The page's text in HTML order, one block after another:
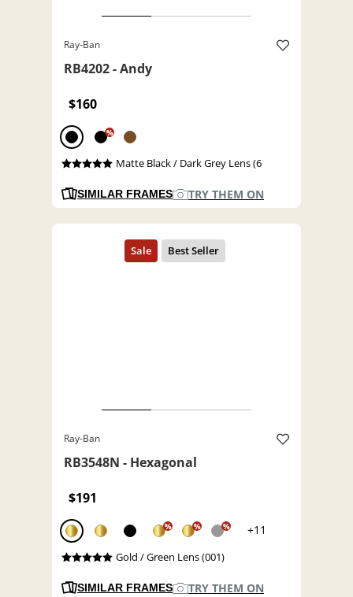
Ray-Ban
RB4202 - Andy
$160
%
Matte Black / Dark Grey Lens (6
SIMILAR FRAMES TRY THEM ON
Ray-Ban
RB3548N - Hexagonal
$191
% % % +11
Gold / Green Lens (001)
SIMILAR FRAMES TRY THEM ON